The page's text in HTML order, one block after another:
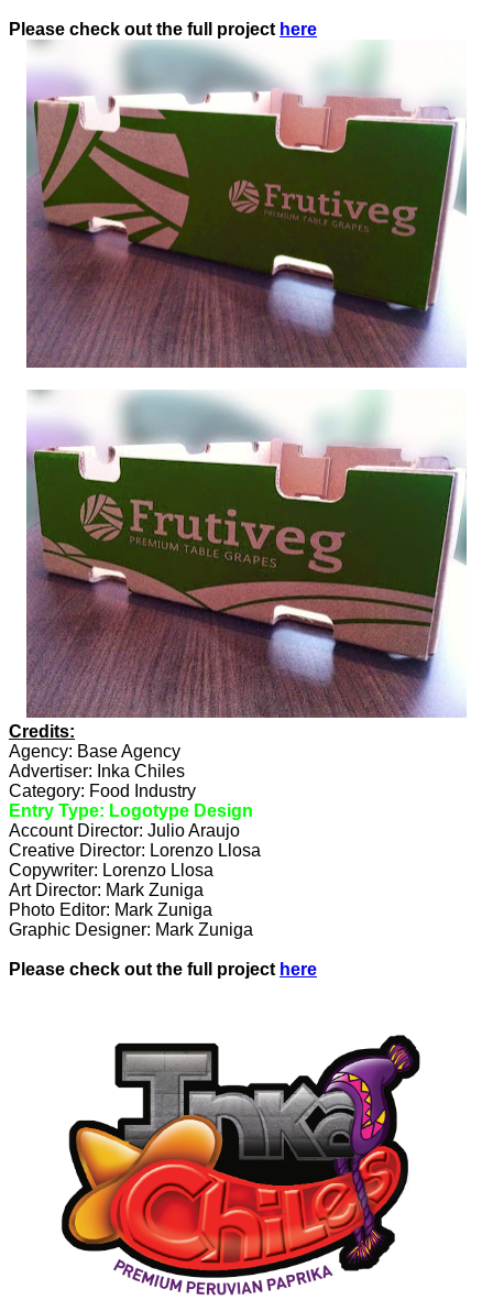
Please check out the full project here
Credits:
Agency: Base Agency
Advertiser: Inka Chiles
Category: Food Industry
Entry Type: Logotype Design
Account Director: Julio Araujo
Creative Director: Lorenzo Llosa
Copywriter: Lorenzo Llosa
Art Director: Mark Zuniga
Photo Editor: Mark Zuniga
Graphic Designer: Mark Zuniga
Please check out the full project here